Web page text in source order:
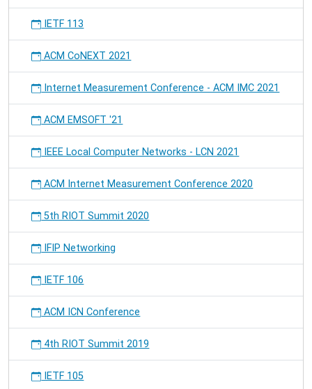
Communities.
IETF 113
ACM CoNEXT 2021
Internet Measurement Conference - ACM IMC 2021
ACM EMSOFT '21
IEEE Local Computer Networks - LCN 2021
ACM Internet Measurement Conference 2020
5th RIOT Summit 2020
IFIP Networking
IETF 106
ACM ICN Conference
4th RIOT Summit 2019
IETF 105